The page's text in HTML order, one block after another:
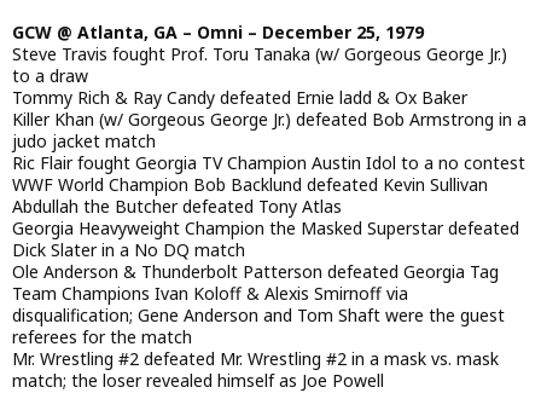
GCW @ Atlanta, GA – Omni – December 25, 1979
Steve Travis fought Prof. Toru Tanaka (w/ Gorgeous George Jr.)
to a draw
Tommy Rich & Ray Candy defeated Ernie ladd & Ox Baker
Killer Khan (w/ Gorgeous George Jr.) defeated Bob Armstrong in a
judo jacket match
Ric Flair fought Georgia TV Champion Austin Idol to a no contest
WWF World Champion Bob Backlund defeated Kevin Sullivan
Abdullah the Butcher defeated Tony Atlas
Georgia Heavyweight Champion the Masked Superstar defeated
Dick Slater in a No DQ match
Ole Anderson & Thunderbolt Patterson defeated Georgia Tag
Team Champions Ivan Koloff & Alexis Smirnoff via
disqualification; Gene Anderson and Tom Shaft were the guest
referees for the match
Mr. Wrestling #2 defeated Mr. Wrestling #2 in a mask vs. mask
match; the loser revealed himself as Joe Powell